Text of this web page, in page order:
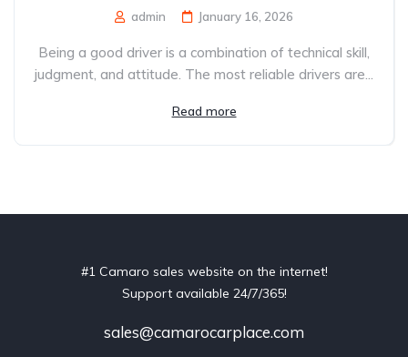
admin January 16, 2026
Being a good driver is a combination of technical skill,
judgment, and attitude. The most reliable drivers are...
Read more
#1 Camaro sales website on the internet!
Support available 24/7/365!
sales@camarocarplace.com